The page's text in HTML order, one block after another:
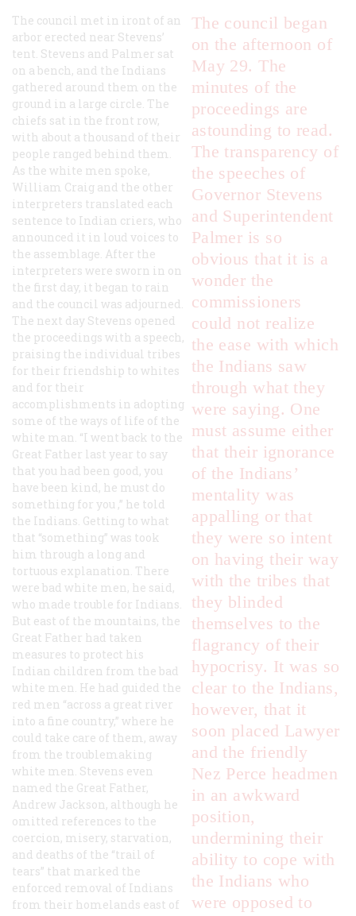
The council began
on the afternoon of
May 29. The
minutes of the
proceedings are
astounding to read.
The transparency of
the speeches of
Governor Stevens
and Superintendent
Palmer is so
obvious that it is a
wonder the
commissioners
could not realize
the ease with which
the Indians saw
through what they
were saying. One
must assume either
that their ignorance
of the Indians’
mentality was
appalling or that
they were so intent
on having their way
with the tribes that
they blinded
themselves to the
flagrancy of their
hypocrisy. It was so
clear to the Indians,
however, that it
soon placed Lawyer
and the friendly
Nez Perce headmen
in an awkward
position,
undermining their
ability to cope with
the Indians who
were opposed to
The council met in iront of an
arbor erected near Stevens’
tent. Stevens and Palmer sat
on a bench, and the Indians
gathered around them on the
ground in a large circle. The
chiefs sat in the front row,
with about a thousand of their
people ranged behind them.
As the white men spoke,
William Craig and the other
interpreters translated each
sentence to Indian criers, who
announced it in loud voices to
the assemblage. After the
interpreters were sworn in on
the first day, it began to rain
and the council was adjourned.
The next day Stevens opened
the proceedings with a speech,
praising the individual tribes
for their friendship to whites
and for their
accomplishments in adopting
some of the ways of life of the
white man. “I went back to the
Great Father last year to say
that you had been good, you
have been kind, he must do
something for you ,” he told
the Indians. Getting to what
that “something” was took
him through a long and
tortuous explanation. There
were bad white men, he said,
who made trouble for Indians.
But east of the mountains, the
Great Father had taken
measures to protect his
Indian children from the bad
white men. He had guided the
red men “across a great river
into a fine country,” where he
could take care of them, away
from the troublemaking
white men. Stevens even
named the Great Father,
Andrew Jackson, although he
omitted references to the
coercion, misery, starvation,
and deaths of the “trail of
tears” that marked the
enforced removal of Indians
from their homelands east of